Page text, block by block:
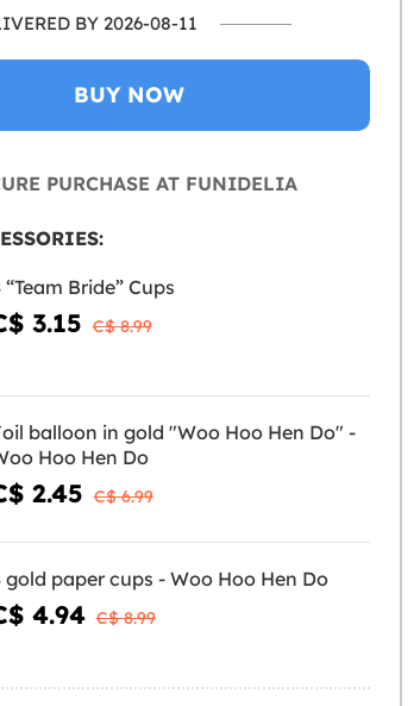
BY 2026-08-11
BUY NOW
PURCHASE AT FUNIDELIA
“Team Bride” Cups
3.15 C$ 8.99
balloon in gold "Woo Hoo Hen Do" -
Hoo Hen Do
2.45 C$ 6.99
gold paper cups - Woo Hoo Hen Do
4.94 C$ 8.99